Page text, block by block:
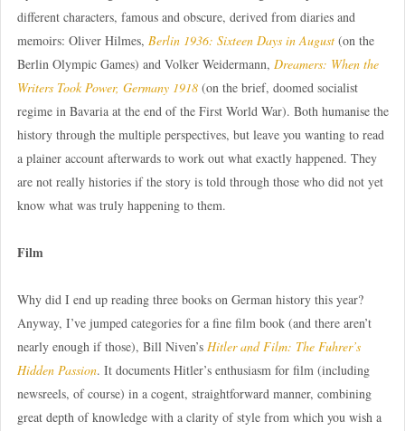
different characters, famous and obscure, derived from diaries and
memoirs: Oliver Hilmes, Berlin 1936: Sixteen Days in August(on the
Berlin Olympic Games) and Volker Weidermann, Dreamers: When the
Writers Took Power, Germany 1918(on the brief, doomed socialist
regime in Bavaria at the end of the First World War). Both humanise the
history through the multiple perspectives, but leave you wanting to read
a plainer account afterwards to work out what exactly happened. They
are not really histories if the story is told through those who did not yet
know what was truly happening to them.
Film
Why did I end up reading three books on German history this year?
Anyway, I’ve jumped categories for a fine film book (and there aren’t
nearly enough if those), Bill Niven’s Hitler and Film: The Fuhrer’s
Hidden Passion. It documents Hitler’s enthusiasm for film (including
newsreels, of course) in a cogent, straightforward manner, combining
great depth of knowledge with a clarity of style from which you wish a